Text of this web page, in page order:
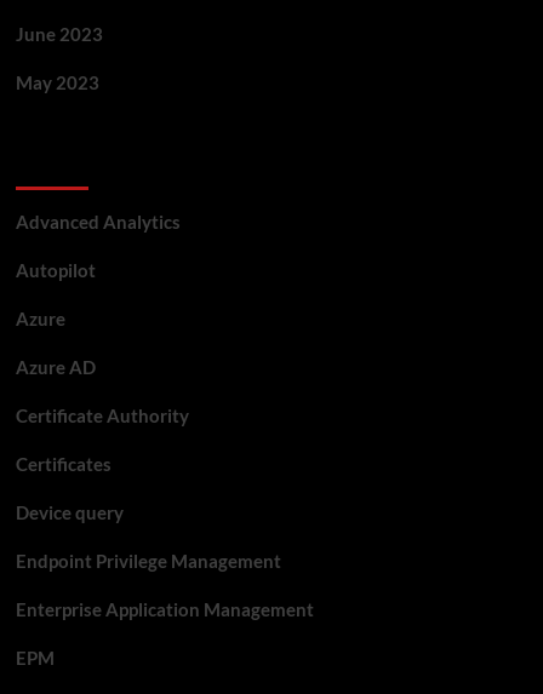
June 2023
May 2023
Advanced Analytics
Autopilot
Azure
Azure AD
Certificate Authority
Certificates
Device query
Endpoint Privilege Management
Enterprise Application Management
EPM